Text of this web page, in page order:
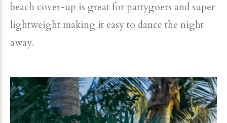
beach cover-up is great for partygoers and super
lightweight making it easy to dance the night
away.